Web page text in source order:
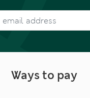
Ways to pay